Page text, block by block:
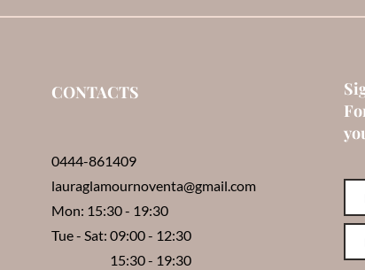
CONTACTS
0444-861409
lauraglamournoventa@gmail.com
Mon: 15:30 - 19:30
Tue - Sat: 09:00 - 12:30
15:30 - 19:30